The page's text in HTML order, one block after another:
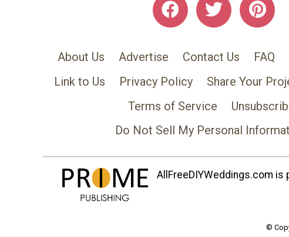
About Us Advertise Contact Us FAQ
Link to Us
Privacy Policy Share Your
Terms of Service
Do Not Sell My Personal
AllFreeDIYWeddings.com is
©